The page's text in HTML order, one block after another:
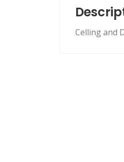
Celling and